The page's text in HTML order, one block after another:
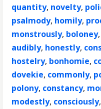
quantity, novelty,
psalmody, homily,
monstrously, boloney,
audibly, honestly,
hostelry, bonhomie,
dovekie, commonly,
polony, constancy,
modestly, consciously,